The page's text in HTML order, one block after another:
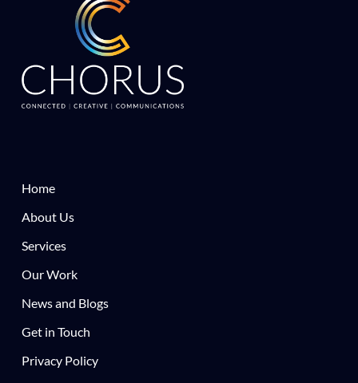
Home
About Us
Services
Our Work
News and Blogs
Get in Touch
Privacy Policy